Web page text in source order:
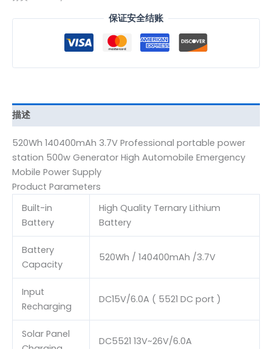
保证安全结账
描述
520Wh 140400mAh 3.7V Professional portable power
station 500w Generator High Automobile Emergency
Mobile Power Supply
Product Parameters
Built-in
Battery
High Quality Ternary Lithium
Battery
Battery
Capacity
520Wh / 140400mAh /3.7V
Input
Recharging
DC15V/6.0A ( 5521 DC port )
Solar Panel
DC5521 13V~26V/6.0A